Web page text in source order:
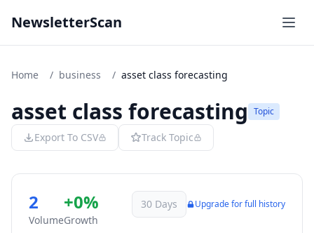
NewsletterScan
Home / business / asset class forecasting
asset class forecasting Topic
Export To CSV Track Topic
2
Volume
+0%
Growth
30 Days Upgrade for full history